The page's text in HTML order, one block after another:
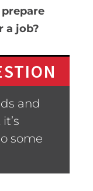
a job?
and
some